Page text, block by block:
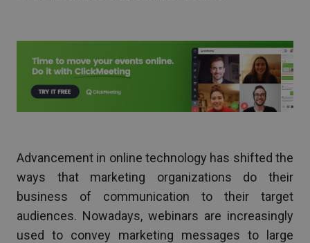
Advancement in online technology has shifted the
ways that marketing organizations do their
business of communication to their target
audiences. Nowadays, webinars are increasingly
used to convey marketing messages to large